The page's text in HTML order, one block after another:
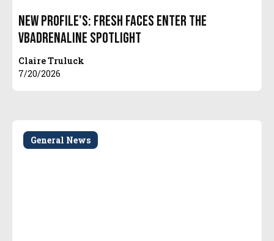
New Profile's: Fresh Faces Enter the
VBAdrenaline Spotlight
Claire Truluck
7/20/2026
General News